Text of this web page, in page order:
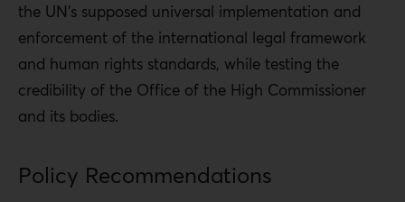
the UN’s supposed universal implementation and
enforcement of the international legal framework
and human rights standards, while testing the
credibility of the Office of the High Commissioner
and its bodies.
Policy Recommendations